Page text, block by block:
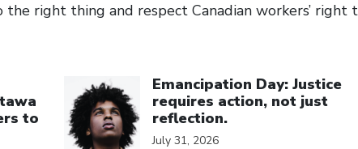
the right thing and respect Canadian workers’ right
to
Emancipation Day: Justice
requires action, not just
reflection.
July 31, 2026